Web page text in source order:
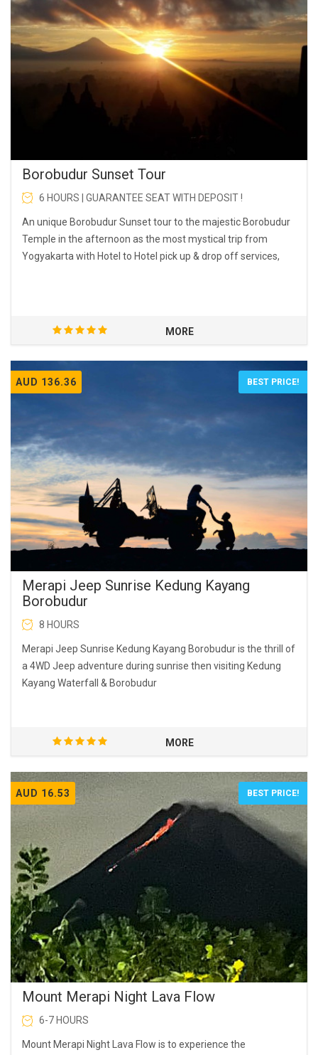
Borobudur Sunset Tour
6 HOURS | GUARANTEE SEAT WITH DEPOSIT !
An unique Borobudur Sunset tour to the majestic Borobudur
Temple in the afternoon as the most mystical trip from
Yogyakarta with Hotel to Hotel pick up & drop off services,
MORE
AUD 136.36 BEST PRICE!
Merapi Jeep Sunrise Kedung Kayang
Borobudur
8 HOURS
Merapi Jeep Sunrise Kedung Kayang Borobudur is the thrill of
a 4WD Jeep adventure during sunrise then visiting Kedung
Kayang Waterfall & Borobudur
MORE
AUD 16.53 BEST PRICE!
Mount Merapi Night Lava Flow
6-7 HOURS
Mount Merapi Night Lava Flow is to experience the